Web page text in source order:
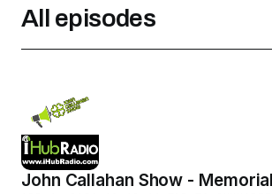
All episodes
John Callahan Show -